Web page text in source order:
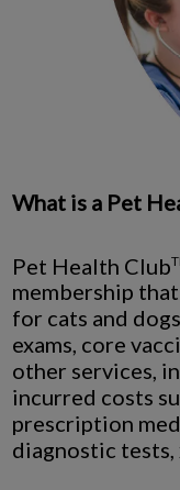
What is a Pet
Pet Health Club
membership
for cats and
exams, core
other services,
incurred costs
prescription
diagnostic tests,